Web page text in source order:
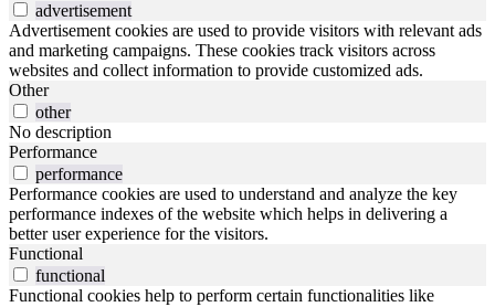
advertisement
Advertisement cookies are used to provide visitors with relevant ads
and marketing campaigns. These cookies track visitors across
websites and collect information to provide customized ads.
Other
other
No description
Performance
performance
Performance cookies are used to understand and analyze the key
performance indexes of the website which helps in delivering a
better user experience for the visitors.
Functional
functional
Functional cookies help to perform certain functionalities like